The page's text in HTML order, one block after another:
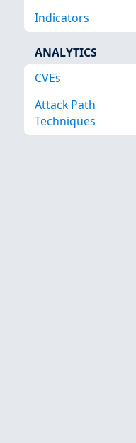
Indicators
ANALYTICS
CVEs
Attack Path
Techniques